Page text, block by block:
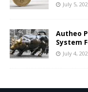
July 5,
Autheo
System
July 4,